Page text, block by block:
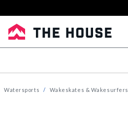
Watersports Wakeskates & Wakesurfers